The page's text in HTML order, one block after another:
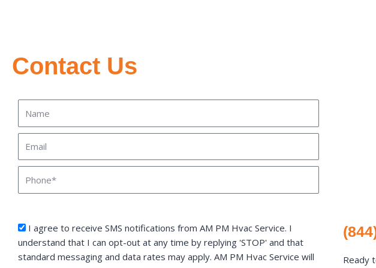
Contact Us
sms_opt
I agree to receive SMS notifications from AM PM Hvac Service. I
understand that I can opt-out at any time by replying 'STOP' and that
standard messaging and data rates may apply. AM PM Hvac Service will
Ready